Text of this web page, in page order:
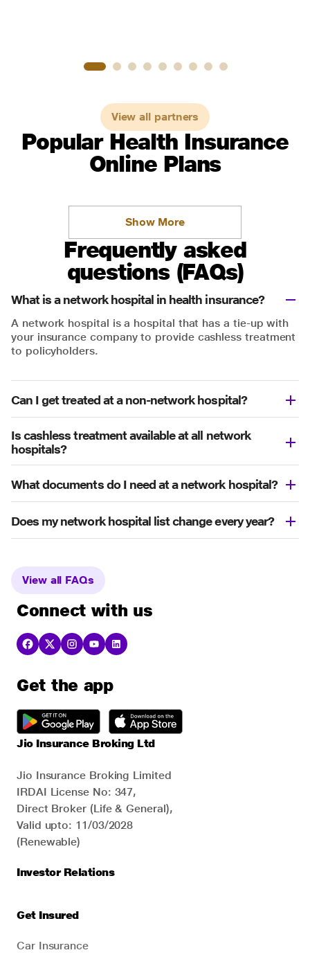
View all partners
Popular Health Insurance
Online Plans
Show More
Frequently asked
questions (FAQs)
What is a network hospital in health insurance?
A network hospital is a hospital that has a tie-up with
your insurance company to provide cashless treatment
to policyholders.
Can I get treated at a non-network hospital?
Is cashless treatment available at all network
hospitals?
What documents do I need at a network hospital?
Does my network hospital list change every year?
View all FAQs
Connect with us
Get the app
Jio Insurance Broking Ltd
Jio Insurance Broking Limited
IRDAI License No: 347,
Direct Broker (Life & General),
Valid upto: 11/03/2028
(Renewable)
Investor Relations
Get Insured
Car Insurance